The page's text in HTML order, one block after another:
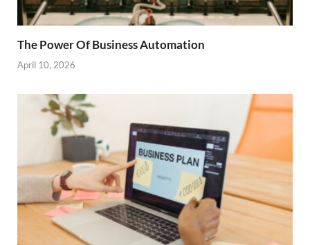
The Power Of Business Automation
April 10, 2026